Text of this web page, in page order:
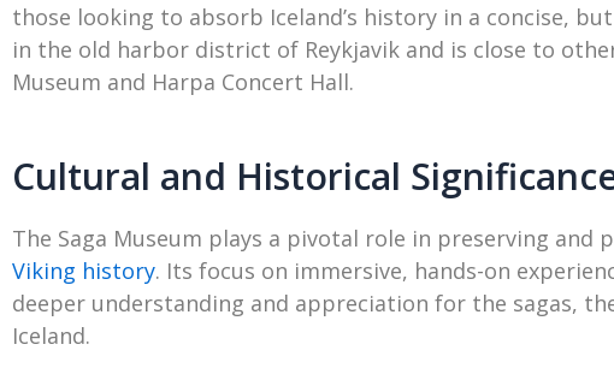
those looking to absorb Iceland’s history in a concise,
in the old harbor district of Reykjavik and is close to
Museum and Harpa Concert Hall.
Cultural and Historical
The Saga Museum plays a pivotal role in preserving and
Viking history. Its focus on immersive, hands-on
deeper understanding and appreciation for the sagas,
Iceland.